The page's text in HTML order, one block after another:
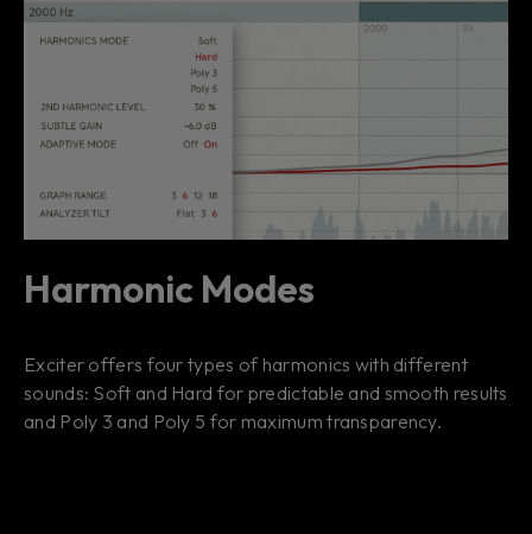
Harmonic Modes
Exciter offers four types of harmonics with different
sounds: Soft and Hard for predictable and smooth results
and Poly 3 and Poly 5 for maximum transparency.